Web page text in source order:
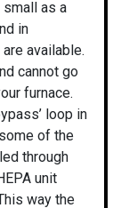
as a
in
available.
cannot go
furnace.
loop in
of the
through
unit
way the